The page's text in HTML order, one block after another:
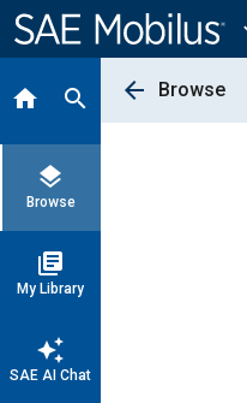
Content
home search
layers
Browse
library_books
My Library
auto_awesome
SAE AI Chat
arrow_back Browse